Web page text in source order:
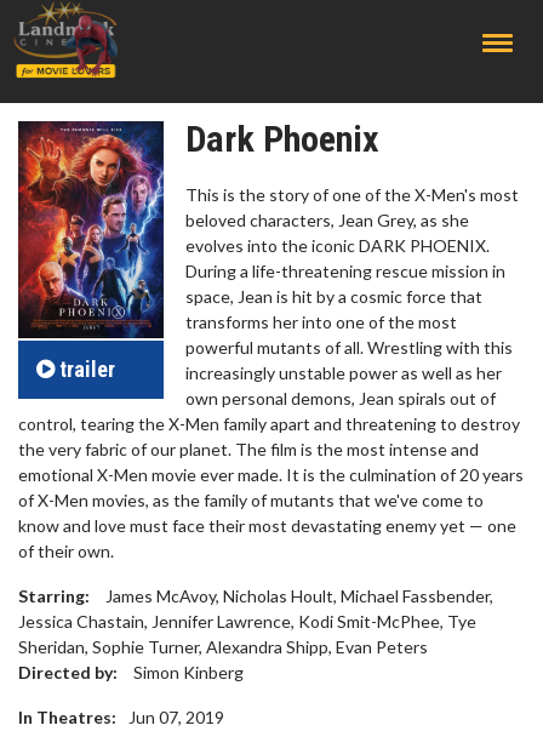
trailer
Dark Phoenix
This is the story of one of the X-Men's most
beloved characters, Jean Grey, as she
evolves into the iconic DARK PHOENIX.
During a life-threatening rescue mission in
space, Jean is hit by a cosmic force that
transforms her into one of the most
powerful mutants of all. Wrestling with this
increasingly unstable power as well as her
own personal demons, Jean spirals out of
control, tearing the X-Men family apart and threatening to destroy
the very fabric of our planet. The film is the most intense and
emotional X-Men movie ever made. It is the culmination of 20 years
of X-Men movies, as the family of mutants that we've come to
know and love must face their most devastating enemy yet — one
of their own.
Starring:
James McAvoy, Nicholas Hoult, Michael Fassbender,
Jessica Chastain, Jennifer Lawrence, Kodi Smit-McPhee, Tye
Sheridan, Sophie Turner, Alexandra Shipp, Evan Peters
Directed by:
Simon Kinberg
In Theatres:
Jun 07, 2019